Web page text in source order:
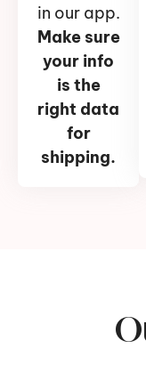
in our app.
Make sure
your info
is the
right data
for
shipping.